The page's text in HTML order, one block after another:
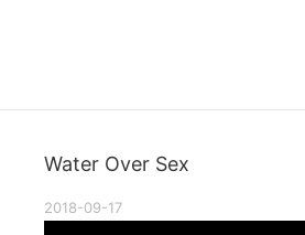
Water Over Sex
2018-09-17